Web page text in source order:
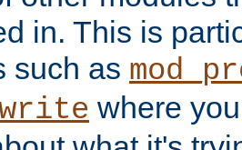
in. This is
such as
where